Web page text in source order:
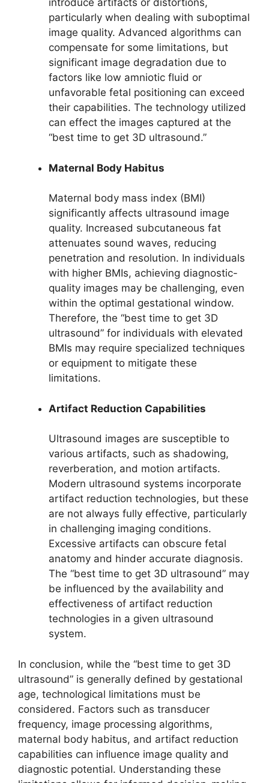
introduce artifacts or distortions,
particularly when dealing with suboptimal
image quality. Advanced algorithms can
compensate for some limitations, but
significant image degradation due to
factors like low amniotic fluid or
unfavorable fetal positioning can exceed
their capabilities. The technology utilized
can effect the images captured at the
“best time to get 3D ultrasound.”
Maternal Body Habitus
Maternal body mass index (BMI)
significantly affects ultrasound image
quality. Increased subcutaneous fat
attenuates sound waves, reducing
penetration and resolution. In individuals
with higher BMIs, achieving diagnostic-
quality images may be challenging, even
within the optimal gestational window.
Therefore, the “best time to get 3D
ultrasound” for individuals with elevated
BMIs may require specialized techniques
or equipment to mitigate these
limitations.
Artifact Reduction Capabilities
Ultrasound images are susceptible to
various artifacts, such as shadowing,
reverberation, and motion artifacts.
Modern ultrasound systems incorporate
artifact reduction technologies, but these
are not always fully effective, particularly
in challenging imaging conditions.
Excessive artifacts can obscure fetal
anatomy and hinder accurate diagnosis.
The “best time to get 3D ultrasound” may
be influenced by the availability and
effectiveness of artifact reduction
technologies in a given ultrasound
system.
In conclusion, while the “best time to get 3D
ultrasound” is generally defined by gestational
age, technological limitations must be
considered. Factors such as transducer
frequency, image processing algorithms,
maternal body habitus, and artifact reduction
capabilities can influence image quality and
diagnostic potential. Understanding these